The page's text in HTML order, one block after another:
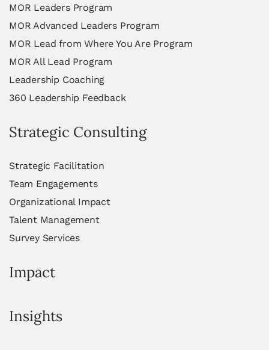
MOR Leaders Program
MOR Advanced Leaders Program
MOR Lead from Where You Are Program
MOR All Lead Program
Leadership Coaching
360 Leadership Feedback
Strategic Consulting
Strategic Facilitation
Team Engagements
Organizational Impact
Talent Management
Survey Services
Impact
Insights